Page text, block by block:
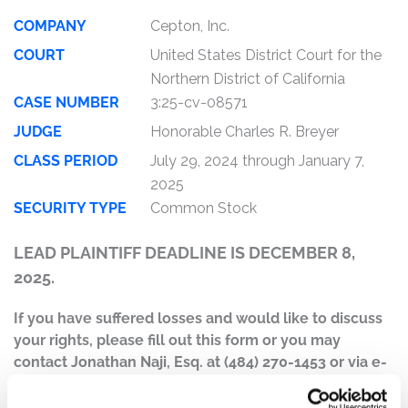
COMPANY
Cepton, Inc.
COURT
United States District Court for the
Northern District of California
CASE NUMBER
3:25-cv-08571
JUDGE
Honorable Charles R. Breyer
CLASS PERIOD
July 29, 2024 through January 7,
2025
SECURITY TYPE
Common Stock
LEAD PLAINTIFF DEADLINE IS DECEMBER 8,
2025.
If you have suffered losses and would like to discuss
your rights, please fill out this form or you may
contact Jonathan Naji, Esq. at (484) 270-1453 or via e-